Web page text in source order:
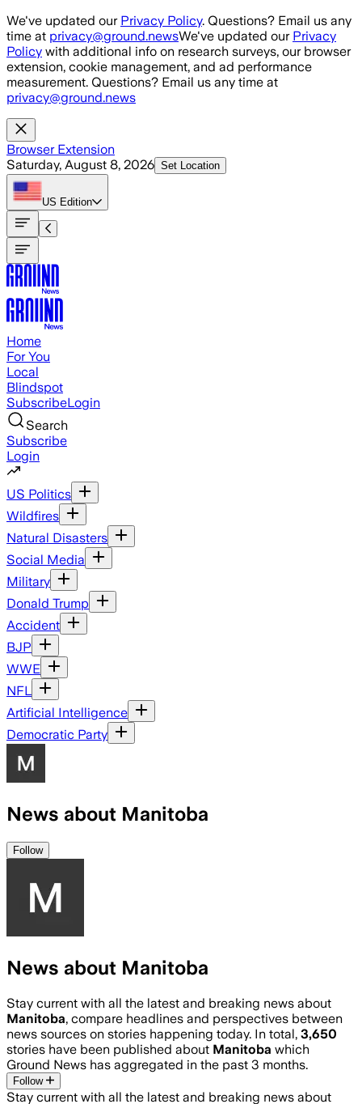
Skip to main content
We've updated our Privacy Policy. Questions? Email us any
time at privacy@ground.newsWe've updated our Privacy
Policy with additional info on research surveys, our browser
extension, cookie management, and ad performance
measurement. Questions? Email us any time at
privacy@ground.news
Browser Extension
Saturday, August 8, 2026 Set Location
US Edition
Home
For You
Local
Blindspot
SubscribeLogin
Search
Subscribe
Login
US Politics
Wildfires
Natural Disasters
Social Media
Military
Donald Trump
Accident
BJP
WWE
NFL
Artificial Intelligence
Democratic Party
News about Manitoba
Follow
News about Manitoba
Stay current with all the latest and breaking news about
Manitoba, compare headlines and perspectives between
news sources on stories happening today. In total, 3,650
stories have been published about Manitoba which
Ground News has aggregated in the past 3 months.
Follow
Stay current with all the latest and breaking news about